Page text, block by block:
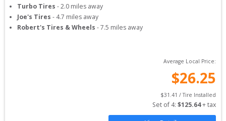
Turbo Tires -2.0 miles away
Joe's Tires - 4.7 miles away
Robert's Tires & Wheels -7.5 miles away
Average Local Price:
$26.25
$31.41 / Tire Installed
Set of 4: $125.64 + tax